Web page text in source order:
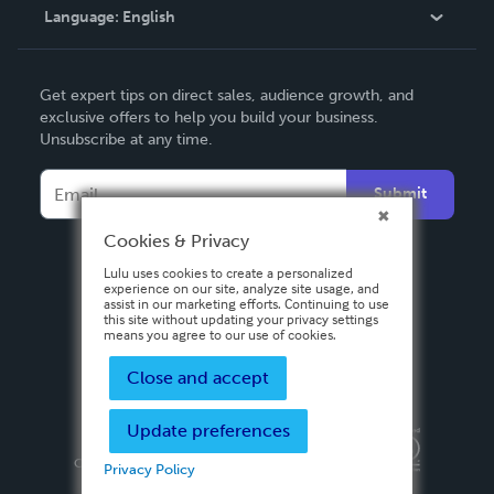
Contact Support
Language: English
Deutsch
Français
Español
Get expert tips on direct sales, audience growth, and
exclusive offers to help you build your business.
Unsubscribe at any time.
Submit
Privacy PolicyTerms & Conditions
Copyright ©
2026 Lulu Press, Inc. All rights reserved.
Cookies & Privacy
Lulu uses cookies to create a personalized
experience on our site, analyze site usage, and
assist in our marketing efforts. Continuing to use
this site without updating your privacy settings
means you agree to our use of cookies.
Close and accept
Update preferences
Privacy Policy